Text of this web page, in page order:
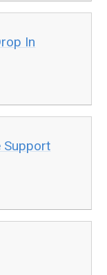
In
Support